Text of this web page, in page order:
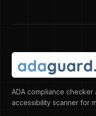
ADA compliance checker
accessibility scanner for